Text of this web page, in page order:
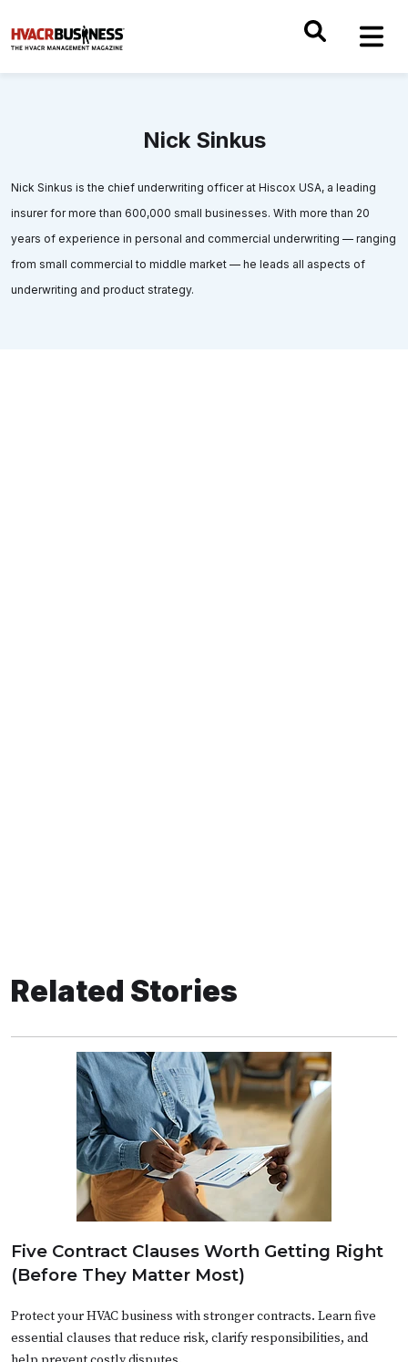
Nick Sinkus
Nick Sinkus is the chief underwriting officer at Hiscox USA, a leading
insurer for more than 600,000 small businesses. With more than 20
years of experience in personal and commercial underwriting — ranging
from small commercial to middle market — he leads all aspects of
underwriting and product strategy.
Related Stories
Five Contract Clauses Worth Getting Right
(Before They Matter Most)
Protect your HVAC business with stronger contracts. Learn five
essential clauses that reduce risk, clarify responsibilities, and